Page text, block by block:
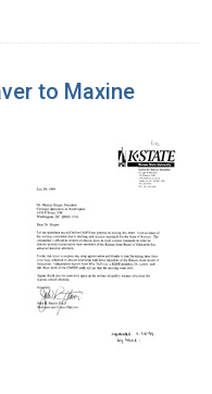
to Maxine